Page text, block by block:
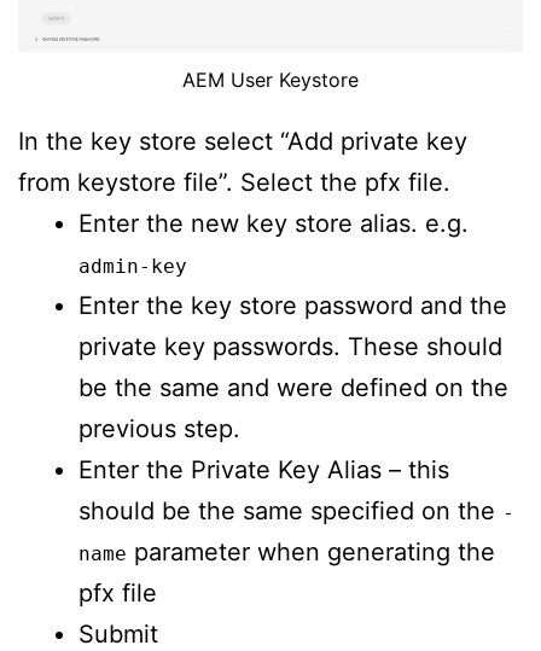
AEM User Keystore
In the key store select “Add private key
from keystore file”. Select the pfx file.
Enter the new key store alias. e.g.
admin-key
Enter the key store password and the
private key passwords. These should
be the same and were defined on the
previous step.
Enter the Private Key Alias – this
should be the same specified on the -
name parameter when generating the
pfx file
Submit